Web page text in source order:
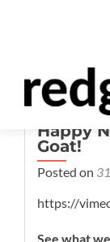
Happy
Goat!
Posted on
https://
See what